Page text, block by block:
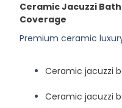
Ceramic Jacuzzi
Coverage
Premium ceramic
Ceramic jacuzzi
Ceramic jacuzzi